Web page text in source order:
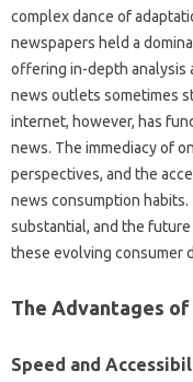
complex dance of
newspapers held a
offering in-depth analysis‍
news outlets sometimes
internet, however, has‌
news. The immediacy of‌
perspectives, and‌ the
news consumption‍
substantial, and‍ the‌
these evolving consumer‌
The Advantages‌
Speed and